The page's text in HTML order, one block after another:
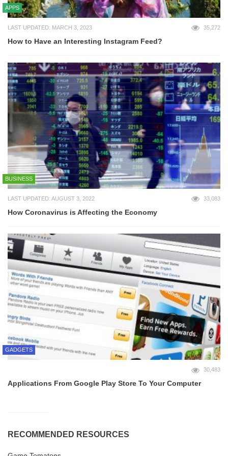
APPS
LAST UPDATED: MARCH 3, 2023 35,272
How to Have an Interesting Instagram Feed?
BUSINESS
LAST UPDATED: AUGUST 3, 2022 33,083
How Coronavirus is Affecting the Economy
GADGETS
30,483
Applications From Google Play Store To Your Computer
RECOMMENDED RESOURCES